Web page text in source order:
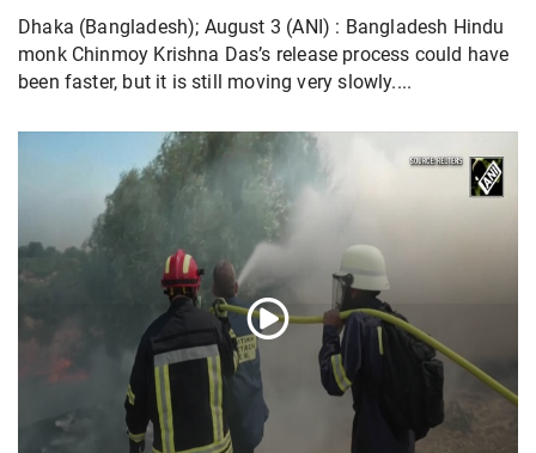
Dhaka (Bangladesh); August 3 (ANI) : Bangladesh Hindu
monk Chinmoy Krishna Das’s release process could have
been faster, but it is still moving very slowly....